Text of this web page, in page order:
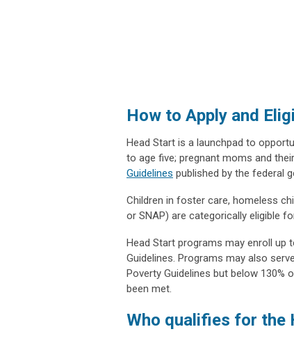
How to Apply and
Head Start is a launchpad to
to age five; pregnant moms and
Guidelines published by the federal
Children in foster care, homeless
or SNAP) are categorically eligible
Head Start programs may enroll
Guidelines. Programs may also
Poverty Guidelines but below
been met.
Who qualifies for the